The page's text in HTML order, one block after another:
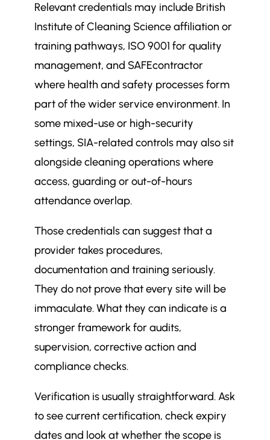
Relevant credentials may include British
Institute of Cleaning Science affiliation or
training pathways, ISO 9001 for quality
management, and SAFEcontractor
where health and safety processes form
part of the wider service environment. In
some mixed-use or high-security
settings, SIA-related controls may also sit
alongside cleaning operations where
access, guarding or out-of-hours
attendance overlap.
Those credentials can suggest that a
provider takes procedures,
documentation and training seriously.
They do not prove that every site will be
immaculate. What they can indicate is a
stronger framework for audits,
supervision, corrective action and
compliance checks.
Verification is usually straightforward. Ask
to see current certification, check expiry
dates and look at whether the scope is